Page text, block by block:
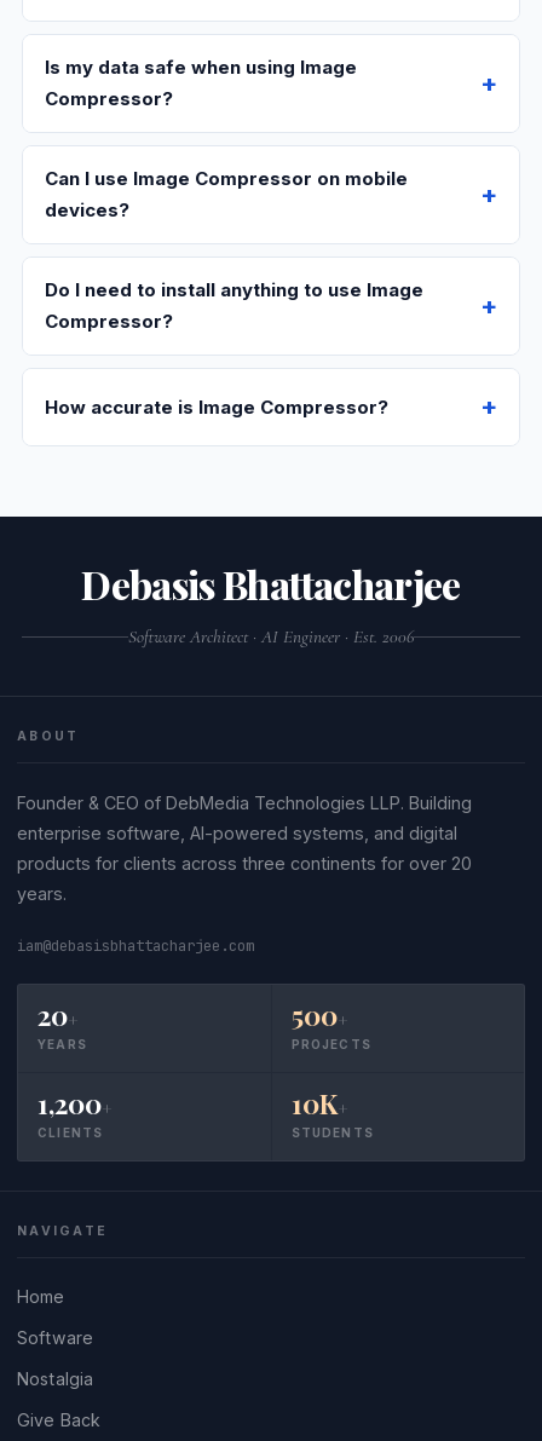
Is my data safe when using Image
Compressor?
Can I use Image Compressor on mobile
devices?
Do I need to install anything to use Image
Compressor?
How accurate is Image Compressor?
Debasis Bhattacharjee
Software Architect · AI Engineer · Est. 2006
ABOUT
Founder & CEO of DebMedia Technologies LLP. Building
enterprise software, AI-powered systems, and digital
products for clients across three continents for over 20
years.
iam@debasisbhattacharjee.com
20+
YEARS
500+
PROJECTS
1,200+
CLIENTS
10K+
STUDENTS
NAVIGATE
Home
Software
Nostalgia
Give Back